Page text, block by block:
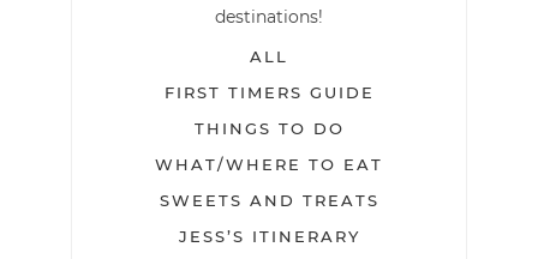
destinations!
ALL
FIRST TIMERS GUIDE
THINGS TO DO
WHAT/WHERE TO EAT
SWEETS AND TREATS
JESS’S ITINERARY